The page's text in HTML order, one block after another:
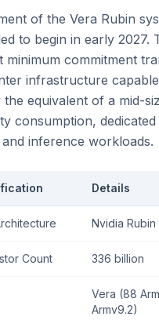
of the Vera Rubin
to begin in early 2027.
minimum commitment
infrastructure
equivalent of a mid-
consumption,
inference workloads.
Details
Nvidia Rubin
Count 336 billion
Vera (88
Armv9.2)